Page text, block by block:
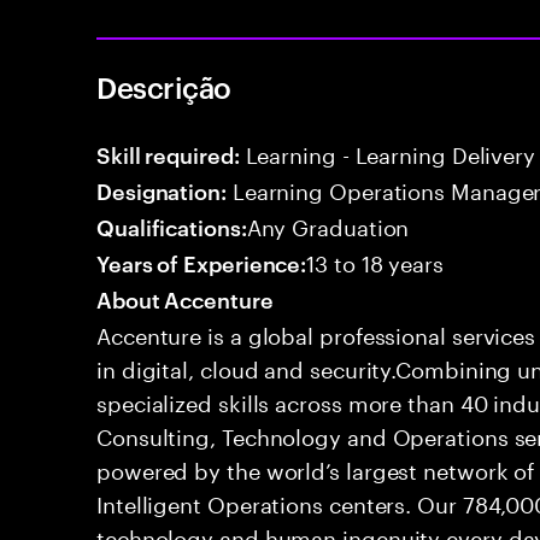
Descrição
Skill required: Learning - Learning
Designation: Learning Operations
Qualifications:Any Graduation
Years of Experience:13 to 18 years
About Accenture
Accenture is a global professional
in digital, cloud and security.Combining
specialized skills across more than 40
Consulting, Technology and Operations
powered by the world’s largest network
Intelligent Operations centers. Our